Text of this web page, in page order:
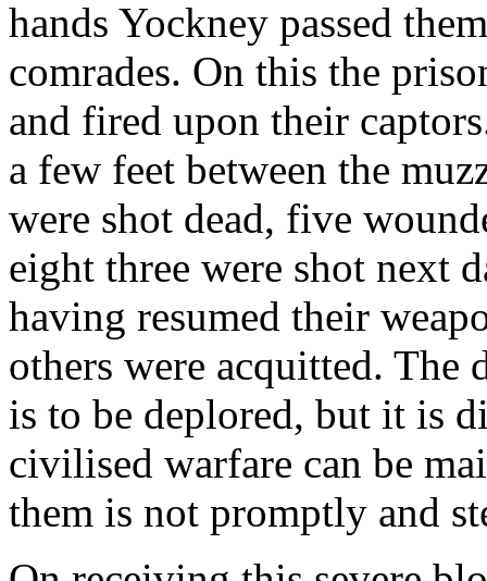
hands Yockney passed
comrades. On this the
and fired upon their
a few feet between the
were shot dead, five
eight three were shot next
having resumed their
others were acquitted. The
is to be deplored, but it is
civilised warfare can be
them is not promptly and